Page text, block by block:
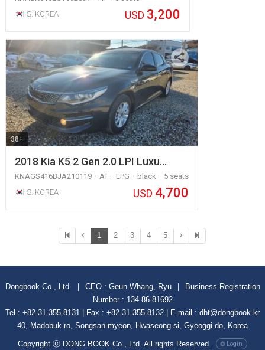
S. KOREA
USD 3,200
38+
2018 Kia K5 2 Gen 2.0 LPI Luxu…
KNAGS416BJA210119 AT LPG black
5 seats
S. KOREA
USD 4,700
1 2 3 4 5
Dongbook Co., Ltd. CEO : Geun Whang, Ryu
Business Registration
Number : 134-86-81692
Tel : +82-31-355-8131 | Fax : +82-31-355-8132 | E-mail : dbt@dongbook.kr
40, Madobuk-ro, Songsan-myeon, Hwaseong-si, Gyeoggi-do, Korea
Copyright ⓒ DONG BOOK Co., Ltd. All rights Reserved. Login